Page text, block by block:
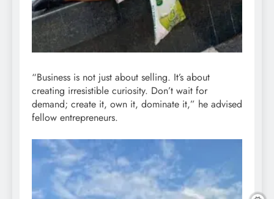
“Business is not just about selling. It’s about
creating irresistible curiosity. Don’t wait for
demand; create it, own it, dominate it,” he advised
fellow entrepreneurs.